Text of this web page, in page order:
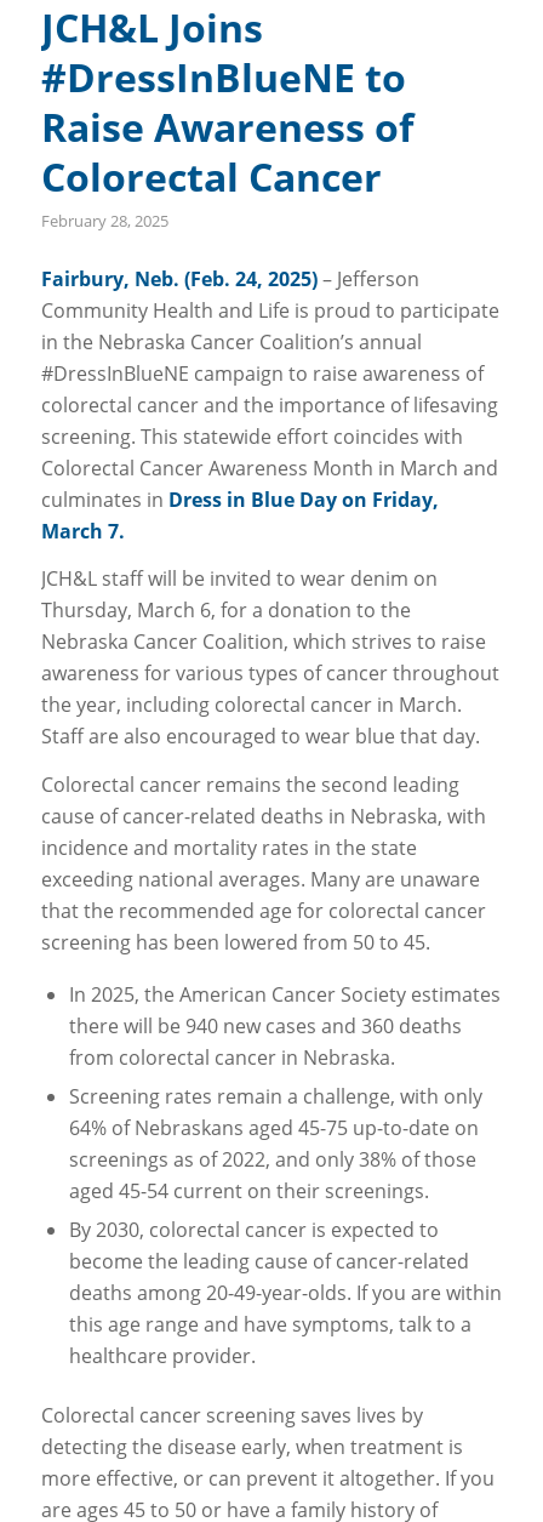
JCH&L Joins
#DressInBlueNE to
Raise Awareness of
Colorectal Cancer
February 28, 2025
Fairbury, Neb. (Feb. 24, 2025)– Jefferson
Community Health and Life is proud to participate
in the Nebraska Cancer Coalition’s annual
#DressInBlueNE campaign to raise awareness of
colorectal cancer and the importance of lifesaving
screening. This statewide effort coincides with
Colorectal Cancer Awareness Month in March and
culminates in Dress in Blue Day on Friday,
March 7.
JCH&L staff will be invited to wear denim on
Thursday, March 6, for a donation to the
Nebraska Cancer Coalition, which strives to raise
awareness for various types of cancer throughout
the year, including colorectal cancer in March.
Staff are also encouraged to wear blue that day.
Colorectal cancer remains the second leading
cause of cancer-related deaths in Nebraska, with
incidence and mortality rates in the state
exceeding national averages. Many are unaware
that the recommended age for colorectal cancer
screening has been lowered from 50 to 45.
In 2025, the American Cancer Society estimates
there will be 940 new cases and 360 deaths
from colorectal cancer in Nebraska.
Screening rates remain a challenge, with only
64% of Nebraskans aged 45-75 up-to-date on
screenings as of 2022, and only 38% of those
aged 45-54 current on their screenings.
By 2030, colorectal cancer is expected to
become the leading cause of cancer-related
deaths among 20-49-year-olds. If you are within
this age range and have symptoms, talk to a
healthcare provider.
Colorectal cancer screening saves lives by
detecting the disease early, when treatment is
more effective, or can prevent it altogether. If you
are ages 45 to 50 or have a family history of